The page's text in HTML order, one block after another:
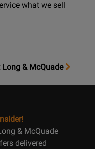
what we sell
Long & McQuade
& McQuade
delivered